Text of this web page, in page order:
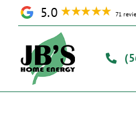
content
5.0 71